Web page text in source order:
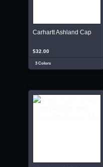
Carhartt Ashland Cap
$32.00
3 Colors